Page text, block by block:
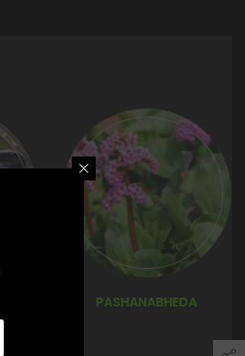
PASHANABHEDA